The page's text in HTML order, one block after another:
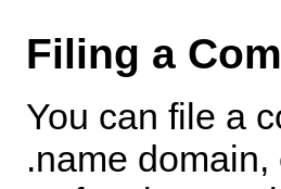
Filing a
You can file a
.name